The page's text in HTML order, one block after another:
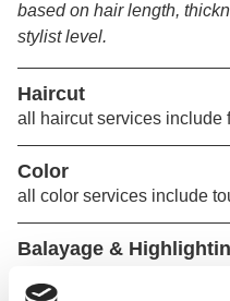
based on hair length,
stylist level.
Haircut
all haircut services
Color
all color services include
Balayage &